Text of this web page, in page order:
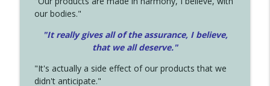
our bodies."
"It really gives all of the assurance, I believe,
that we all deserve."
"It's actually a side effect of our products that we
didn't anticipate."